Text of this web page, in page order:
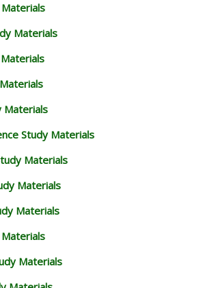
Materials
Materials
Study Materials
Materials
Materials
Materials
Materials